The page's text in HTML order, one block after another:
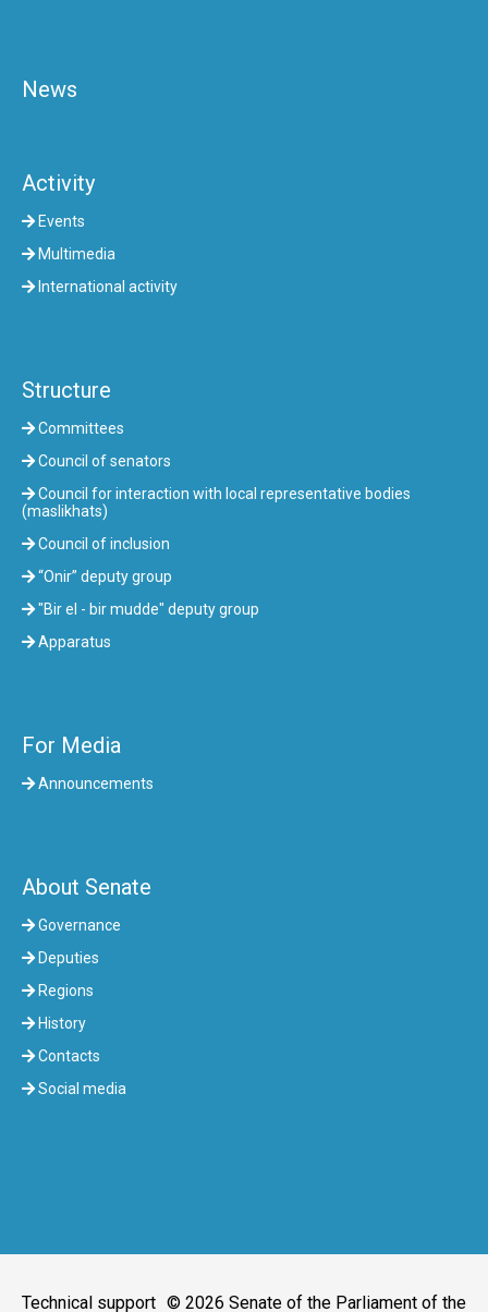
News
Activity
Events
Multimedia
International activity
Structure
Committees
Council of senators
Council for interaction with local representative bodies
(maslikhats)
Council of inclusion
“Onir” deputy group
"Bir el - bir mudde" deputy group
Apparatus
For Media
Announcements
About Senate
Governance
Deputies
Regions
History
Contacts
Social media
Technical support © 2026 Senate of the Parliament of the